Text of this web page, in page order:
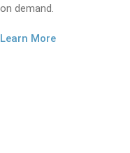
on demand.
Learn More